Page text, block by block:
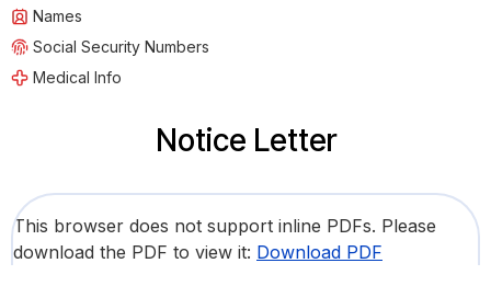
Names
Social Security Numbers
Medical Info
Notice Letter
This browser does not support inline PDFs. Please
download the PDF to view it: Download PDF